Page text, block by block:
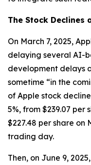
The Stock Declines
On March 7, 2025,
delaying several AI-
development delays
sometime “in the
of Apple stock
5%, from $239.07 per
$227.48 per share on
trading day.
Then, on June 9,